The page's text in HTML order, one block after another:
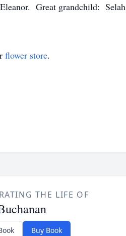
Great grandchild: Selah
flower store.
THE LIFE OF
Buy Book